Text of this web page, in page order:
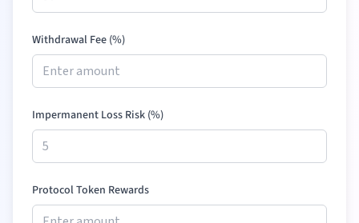
Withdrawal Fee (%)
Impermanent Loss Risk (%)
Protocol Token Rewards